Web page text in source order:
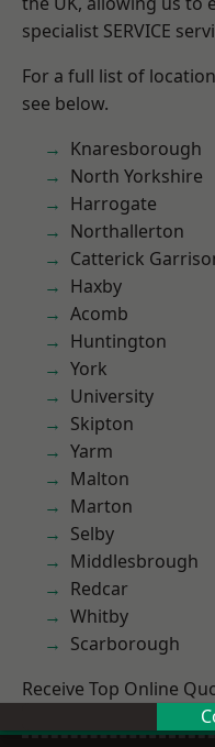
specialist SERVICE
For a full list of
see below.
Knaresborough
North Yorkshire
Harrogate
Northallerton
Catterick
Haxby
Acomb
Huntington
York
University
Skipton
Yarm
Malton
Marton
Selby
Middlesbrough
Redcar
Whitby
Scarborough
Receive Top Online